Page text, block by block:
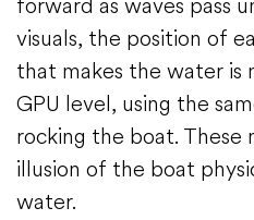
visuals, the position of
that makes the water is
GPU level, using the
rocking the boat. These
illusion of the boat
water.